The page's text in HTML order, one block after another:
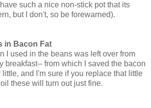
such a nice non-stick pot that its
but I don't, so be forewarned).
in Bacon Fat
I used in the beans was left over from
breakfast-- from which I saved the bacon
and I'm sure if you replace that little
these will turn out just fine.